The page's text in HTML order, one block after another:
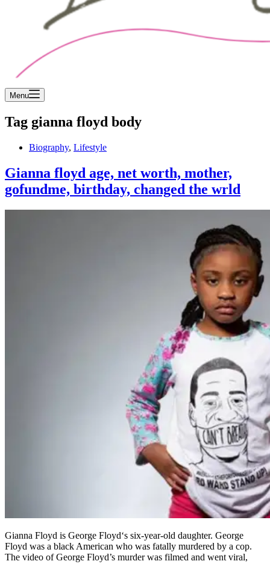
Menu
Tag gianna floyd body
Biography, Lifestyle
Gianna floyd age, net worth, mother,
gofundme, birthday, changed the wrld
Gianna Floyd is George Floyd‘s six-year-old daughter. George
Floyd was a black American who was fatally murdered by a cop.
The video of George Floyd’s murder was filmed and went viral,